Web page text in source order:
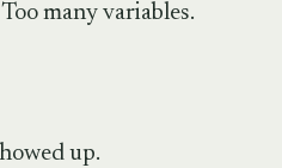
many variables.
up.